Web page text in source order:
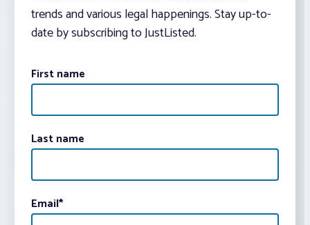
trends and various legal happenings. Stay up-to-
date by subscribing to JustListed.
First name
Last name
Email*